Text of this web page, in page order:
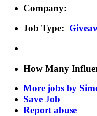
Company:
Job Type:
How Many
More jobs by
Save Job
Report abuse